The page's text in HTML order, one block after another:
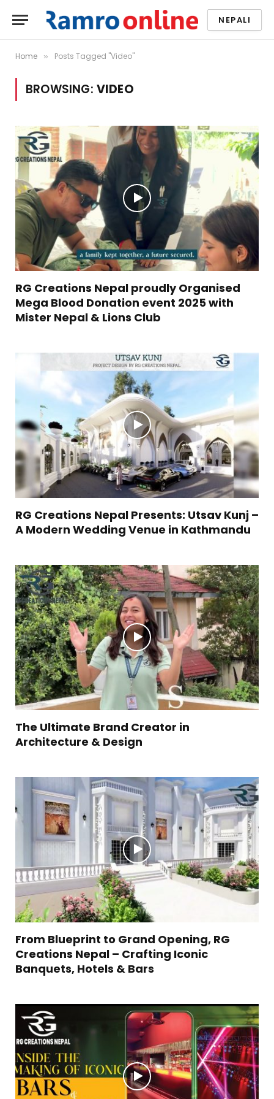
NEPALI
Home » Posts Tagged "Video"
BROWSING: VIDEO
RG Creations Nepal proudly Organised
Mega Blood Donation event 2025 with
Mister Nepal & Lions Club
RG Creations Nepal Presents: Utsav Kunj –
A Modern Wedding Venue in Kathmandu
The Ultimate Brand Creator in
Architecture & Design
From Blueprint to Grand Opening, RG
Creations Nepal – Crafting Iconic
Banquets, Hotels & Bars